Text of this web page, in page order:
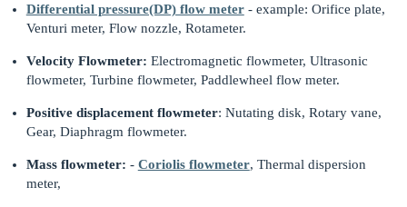
Differential pressure(DP) flow meter- example: Orifice plate,
Venturi meter, Flow nozzle, Rotameter.
Velocity Flowmeter: Electromagnetic flowmeter, Ultrasonic
flowmeter, Turbine flowmeter, Paddlewheel flow meter.
Positive displacement flowmeter: Nutating disk, Rotary vane,
Gear, Diaphragm flowmeter.
Mass flowmeter: - Coriolis flowmeter, Thermal dispersion
meter,